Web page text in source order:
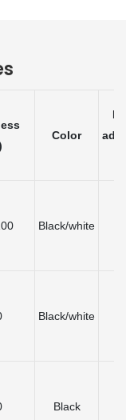
Color
Black/white
Black/white
Black